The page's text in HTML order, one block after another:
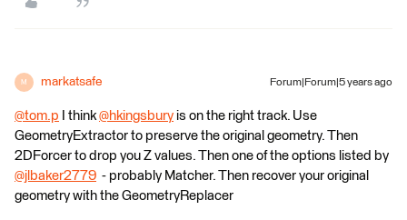
M markatsafe Forum|Forum|5 years ago
@tom.p ​ I think@hkingsbury ​ is on the right track. Use
GeometryExtractor to preserve the original geometry. Then
2DForcer to drop you Z values. Then one of the options listed by
@jlbaker2779 ​ - probably Matcher. Then recover your original
geometry with the GeometryReplacer